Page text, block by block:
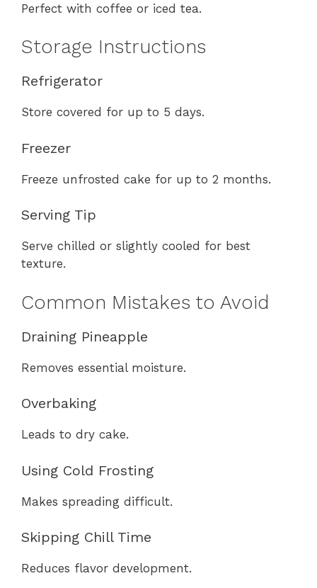
Perfect with coffee or iced tea.
Storage Instructions
Refrigerator
Store covered for up to 5 days.
Freezer
Freeze unfrosted cake for up to 2 months.
Serving Tip
Serve chilled or slightly cooled for best
texture.
Common Mistakes to Avoid
Draining Pineapple
Removes essential moisture.
Overbaking
Leads to dry cake.
Using Cold Frosting
Makes spreading difficult.
Skipping Chill Time
Reduces flavor development.